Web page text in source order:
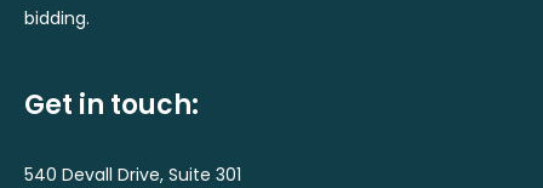
bidding.
Get in touch:
540 Devall Drive, Suite 301